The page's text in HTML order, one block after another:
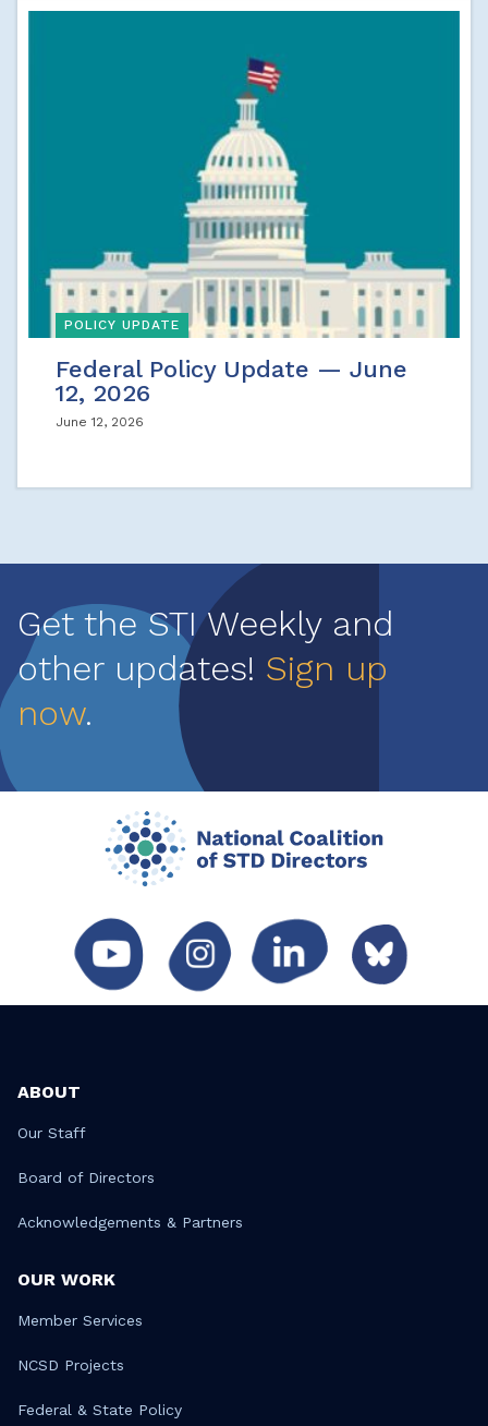
POLICY UPDATE
Federal Policy Update — June
12, 2026
June 12, 2026
Get the STI Weekly and
other updates! Sign up
now.
ABOUT
Our Staff
Board of Directors
Acknowledgements & Partners
OUR WORK
Member Services
NCSD Projects
Federal & State Policy